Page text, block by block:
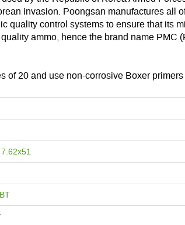
invasion. Poongsan manufactures all
quality control systems to ensure that its
ammo, hence the brand name PMC
of 20 and use non-corrosive Boxer primers